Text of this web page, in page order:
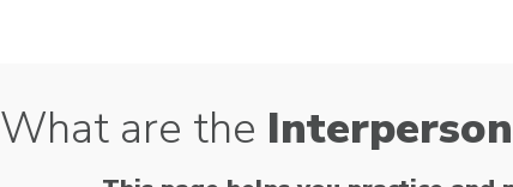
What are the